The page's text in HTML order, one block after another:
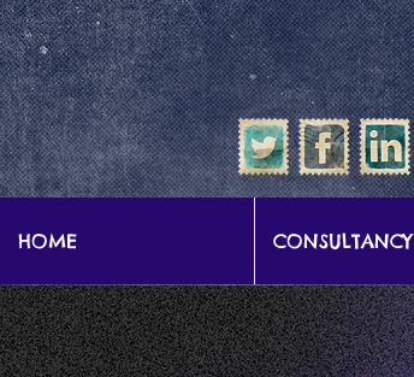
google-site-verification: google57b9e0c1d3786067.html
HOME CONSULTANCY